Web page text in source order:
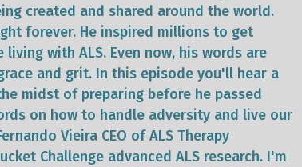
created and shared around the world.
forever. He inspired millions to get
with ALS. Even now, his words are
and grit. In this episode you'll hear a
midst of preparing before he passed
on how to handle adversity and live our
Vieira CEO of ALS Therapy
Challenge advanced ALS research. I'm